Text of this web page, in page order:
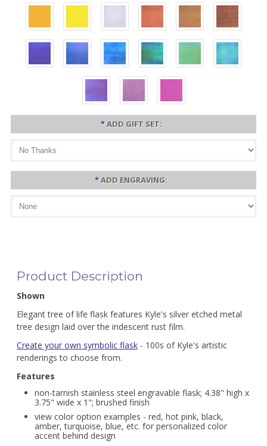
*ADD GIFT SET:
*ADD ENGRAVING:
Product Description
Shown
Elegant tree of life flask features Kyle's silver etched metal
tree design laid over the iridescent rust film.
Create your own symbolic flask- 100s of Kyle's artistic
renderings to choose from.
Features
non-tarnish stainless steel engravable flask; 4.38" high x
3.75" wide x 1"; brushed finish
view color option examples - red, hot pink, black,
amber, turquoise, blue, etc. for personalized color
accent behind design